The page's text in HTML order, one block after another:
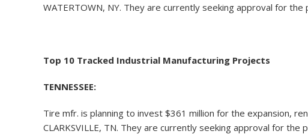
WATERTOWN, NY. They are currently seeking approval for
Top 10 Tracked Industrial Manufacturing Projects
TENNESSEE:
Tire mfr. is planning to invest $361 million for the expansion,
CLARKSVILLE, TN. They are currently seeking approval for the